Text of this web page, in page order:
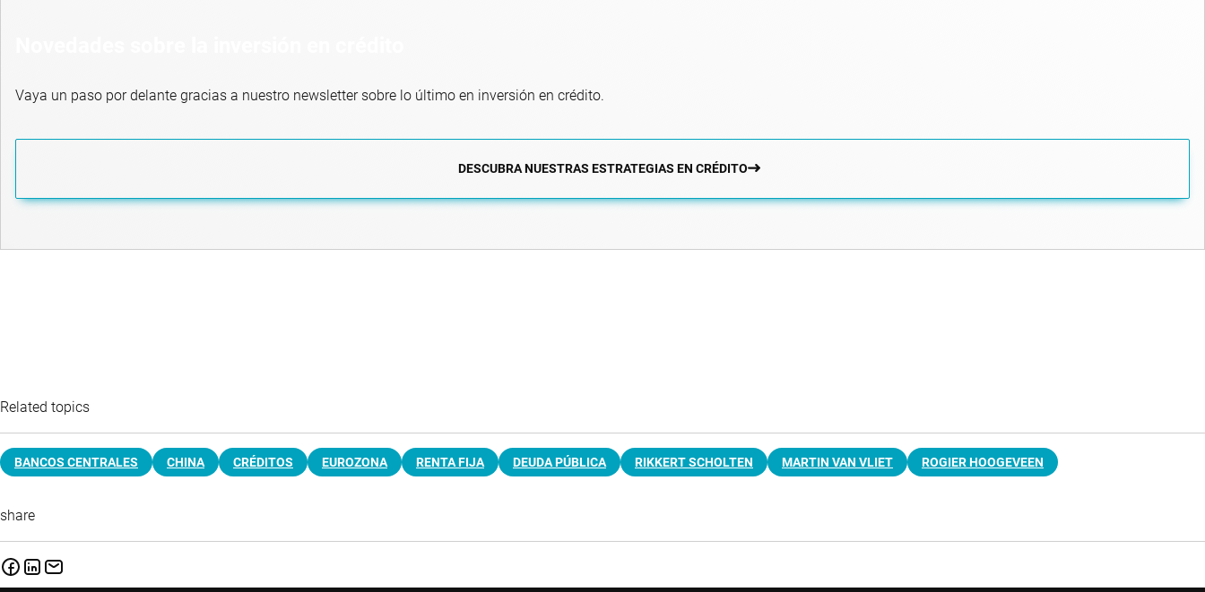
Vaya un paso por delante gracias a nuestro newsletter sobre lo último en inversión en crédito.
DESCUBRA NUESTRAS ESTRATEGIAS EN CRÉDITO
Related topics
BANCOS CENTRALES CHINA CRÉDITOS EUROZONA RENTA FIJA DEUDA PÚBLICA RIKKERT SCHOLTEN MARTIN VAN VLIET ROGIER HOOGEVEEN
share